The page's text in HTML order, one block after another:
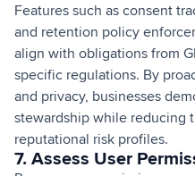
Features such as consent
and retention policy
align with obligations from
specific regulations. By
and privacy, businesses
stewardship while reducing
reputational risk profiles.
7. Assess User